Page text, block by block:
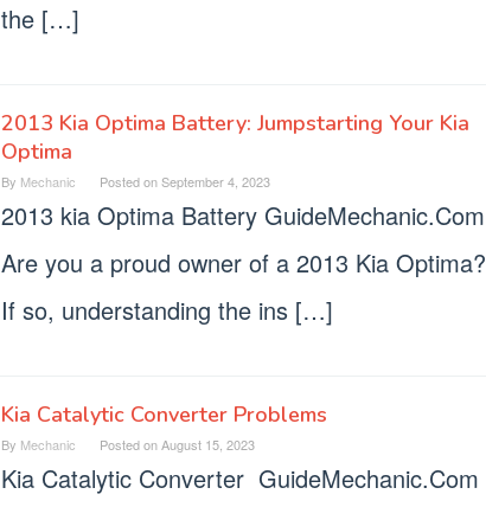
the […]
2013 Kia Optima Battery: Jumpstarting Your Kia
Optima
By Mechanic Posted onSeptember 4, 2023
2013 kia Optima Battery GuideMechanic.Com
Are you a proud owner of a 2013 Kia Optima?
If so, understanding the ins […]
Kia Catalytic Converter Problems
By Mechanic Posted onAugust 15, 2023
Kia Catalytic Converter GuideMechanic.Com